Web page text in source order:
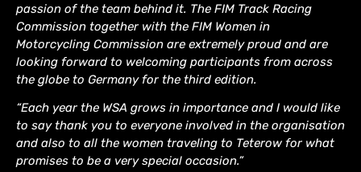
passion of the team behind it. The FIM Track Racing
Commission together with the FIM Women in
Motorcycling Commission are extremely proud and are
looking forward to welcoming participants from across
the globe to Germany for the third edition.
“Each year the WSA grows in importance and I would like
to say thank you to everyone involved in the organisation
and also to all the women traveling to Teterow for what
promises to be a very special occasion.”